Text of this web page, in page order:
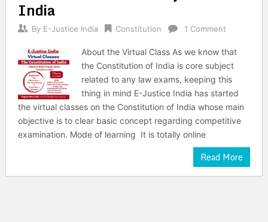
India
By E-Justice India Constitution 1 Comment
About the Virtual Class As we know that
the Constitution of India is core subject
related to any law exams, keeping this
thing in mind E-Justice India has started
the virtual classes on the Constitution of India whose main
objective is to clear basic concept regarding competitive
examination. Mode of learning It is totally online
Read More